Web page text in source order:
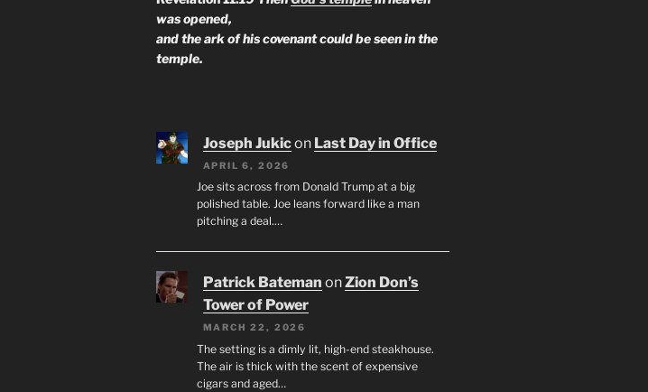
was opened,
and the ark of his covenant could be seen in the
temple.
Joseph Jukicon Last Day in Office
APRIL 6, 2026
Joe sits across from Donald Trump at a big
polished table. Joe leans forward like a man
pitching a deal.…
Patrick Bateman onZion Don’s
Tower of Power
MARCH 22, 2026
The setting is a dimly lit, high-end steakhouse.
The air is thick with the scent of expensive
cigars and aged…